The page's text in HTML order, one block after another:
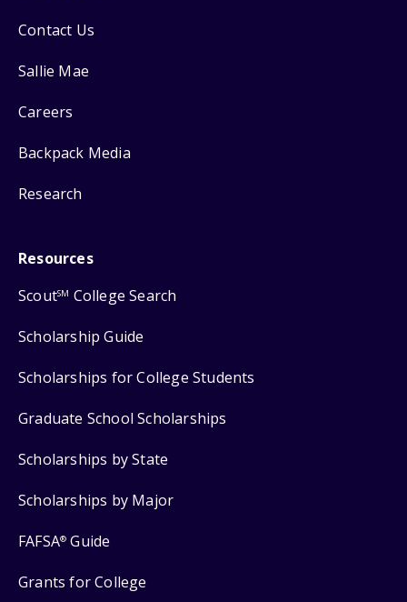
Contact Us
Sallie Mae
Careers
Backpack Media
Research
Resources
ScoutSM College Search
Scholarship Guide
Scholarships for College Students
Graduate School Scholarships
Scholarships by State
Scholarships by Major
FAFSA® Guide
Grants for College